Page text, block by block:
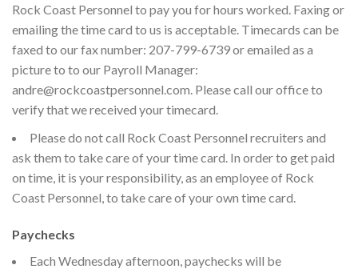
Rock Coast Personnel to pay you for hours worked. Faxing or
emailing the time card to us is acceptable. Timecards can be
faxed to our fax number: 207-799-6739 or emailed as a
picture to to our Payroll Manager:
andre@rockcoastpersonnel.com. Please call our office to
verify that we received your timecard.
Please do not call Rock Coast Personnel recruiters and
ask them to take care of your time card. In order to get paid
on time, it is your responsibility, as an employee of Rock
Coast Personnel, to take care of your own time card.
Paychecks
Each Wednesday afternoon, paychecks will be